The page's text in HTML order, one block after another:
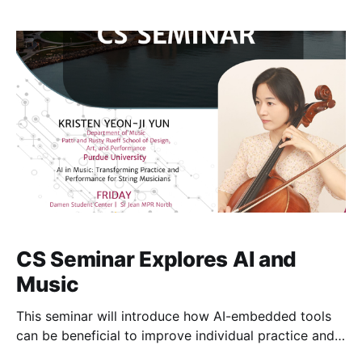
CS Seminar Explores AI and
Music
This seminar will introduce how AI-embedded tools
can be beneficial to improve individual practice and